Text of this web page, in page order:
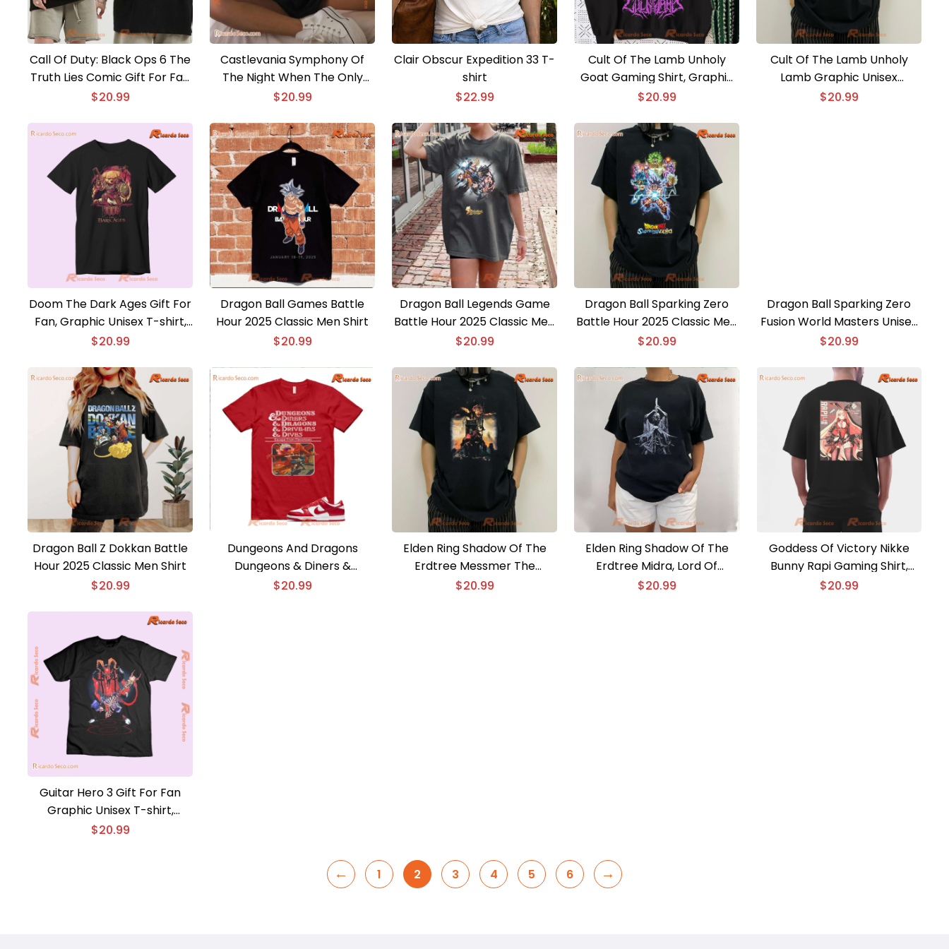
Call Of Duty: Black Ops 6 The
Truth Lies Comic Gift For Fan
Classic Men Shirt
$20.99
Castlevania Symphony Of
The Night When The Only
Light In The Darkness Comes
Gamer, Classic Men Shirt
$20.99
Clair Obscur Expedition 33 T-
shirt
$22.99
Cult Of The Lamb Unholy
Goat Gaming Shirt, Graphic
Classic Men Shirt
$20.99
Cult Of The Lamb Unholy
Lamb Graphic Unisex
Sweatshirt, Classic Men Shirt
$20.99
Doom The Dark Ages Gift For
Fan, Graphic Unisex T-shirt,
Classic Men Shirt, Hoodie,
$20.99
Dragon Ball Games Battle
Hour 2025 Classic Men Shirt
$20.99
Dragon Ball Legends Game
Battle Hour 2025 Classic Men
Shirt, Hoodie
$20.99
Dragon Ball Sparking Zero
Battle Hour 2025 Classic Men
Shirt, Hoodie
$20.99
Dragon Ball Sparking Zero
Fusion World Masters Unisex
T-shirt, Hoodie
$20.99
Dragon Ball Z Dokkan Battle
Hour 2025 Classic Men Shirt
$20.99
Dungeons And Dragons
Dungeons & Diners &
Dragons & Drive-ins & Dives
$20.99
Elden Ring Shadow Of The
Erdtree Messmer The
Impaler Unisex T-shirt
$20.99
Elden Ring Shadow Of The
Erdtree Midra, Lord Of
Frenzied Flame Unisex T-shirt
$20.99
Goddess Of Victory Nikke
Bunny Rapi Gaming Shirt,
Classic Men Shirt
$20.99
Guitar Hero 3 Gift For Fan
Graphic Unisex T-shirt,
Classic Men Shirt
$20.99
← 1 2 3 4 5 6 →